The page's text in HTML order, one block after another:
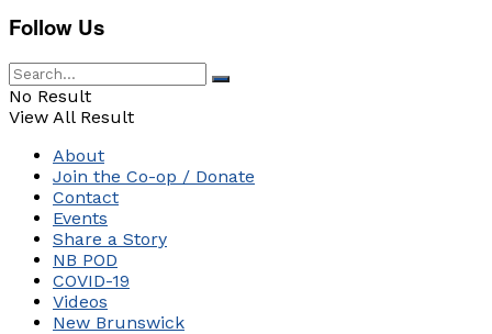
Follow Us
No Result
View All Result
About
Join the Co-op / Donate
Contact
Events
Share a Story
NB POD
COVID-19
Videos
New Brunswick